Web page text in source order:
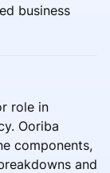
business
role in
Ooriba
components,
and